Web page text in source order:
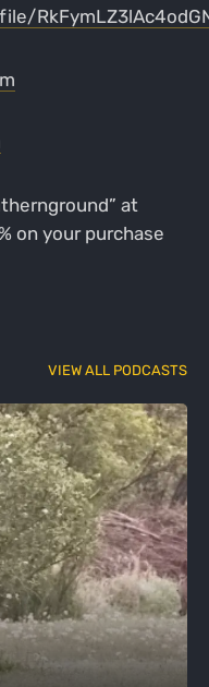
at
on your purchase
VIEW ALL PODCASTS